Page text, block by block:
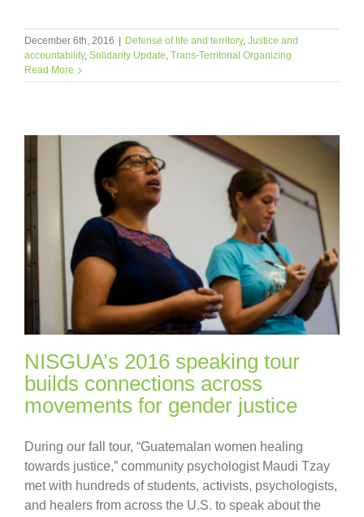
December 6th, 2016 Defense of life and territory, Justice and
accountability, Solidarity Update, Trans-Territorial Organizing
Read More
NISGUA’s 2016 speaking tour
builds connections across
movements for gender justice
During our fall tour, “Guatemalan women healing
towards justice,” community psychologist Maudi Tzay
met with hundreds of students, activists, psychologists,
and healers from across the U.S. to speak about the